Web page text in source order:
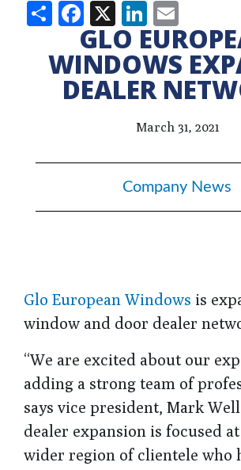
ShareFacebook
X LinkedIn
GLO
WINDOWS
DEALER
March 31, 2021
Company News
Glo European Windows is
window and door dealer
“We are excited about our
adding a strong team of
says vice president, Mark
dealer expansion is focused
wider region of clientele who